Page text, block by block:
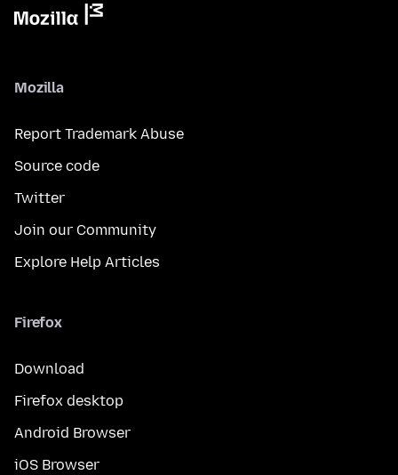
Mozilla
Report Trademark Abuse
Source code
Twitter
Join our Community
Explore Help Articles
Firefox
Download
Firefox desktop
Android Browser
iOS Browser